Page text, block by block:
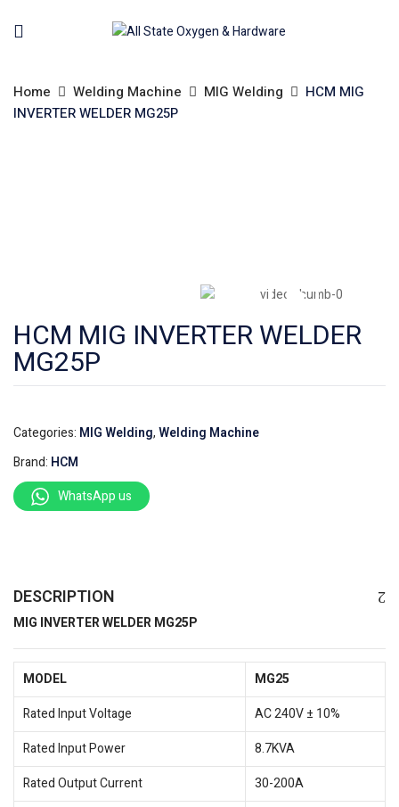
Home Welding Machine MIG Welding
HCM MIG
INVERTER WELDER MG25P
HCM MIG INVERTER WELDER
MG25P
Categories: MIG Welding,Welding Machine
Brand: HCM
WhatsApp us
DESCRIPTION
MIG INVERTER WELDER MG25P
MODEL
MG25
Rated Input Voltage
AC 240V ± 10%
Rated Input Power
8.7KVA
Rated Output Current
30-200A